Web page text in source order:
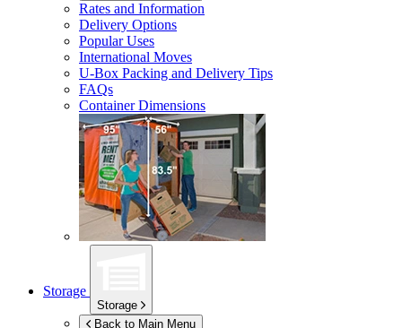
Rates and Information
Delivery Options
Popular Uses
International Moves
U-Box Packing and Delivery Tips
FAQs
Container Dimensions
Storage
Storage
Back to Main Menu